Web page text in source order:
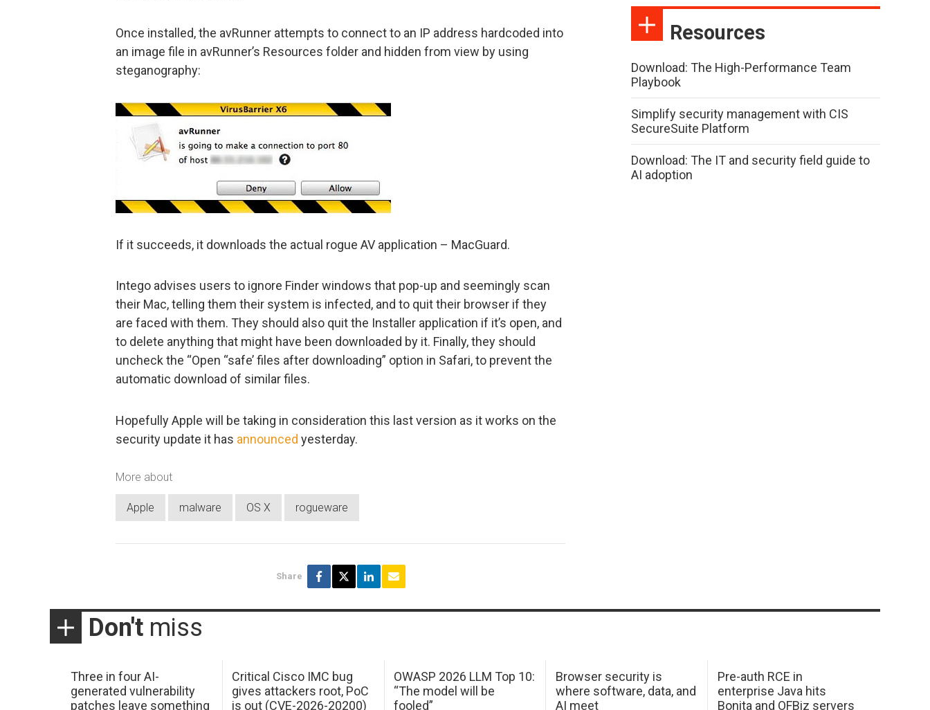
Once installed, the avRunner attempts to connect to an IP address hardcoded into
an image file in avRunner’s Resources folder and hidden from view by using
steganography:
If it succeeds, it downloads the actual rogue AV application – MacGuard.
Intego advises users to ignore Finder windows that pop-up and seemingly scan
their Mac, telling them their system is infected, and to quit their browser if they
are faced with them. They should also quit the Installer application if it’s open, and
to delete anything that might have been downloaded by it. Finally, they should
uncheck the “Open “safe’ files after downloading” option in Safari, to prevent the
automatic download of similar files.
Hopefully Apple will be taking in consideration this last version as it works on the
security update it has announced yesterday.
More about
Apple malware OS X rogueware
Share
Resources
Download: The High-Performance Team
Playbook
Simplify security management with CIS
SecureSuite Platform
Download: The IT and security field guide to
AI adoption
Don't miss
Three in four AI-
generated vulnerability
patches leave something
Critical Cisco IMC bug
gives attackers root, PoC
is out (CVE-2026-20200)
OWASP 2026 LLM Top 10:
“The model will be
fooled”
Browser security is
where software, data, and
AI meet
Pre-auth RCE in
enterprise Java hits
Bonita and OFBiz servers